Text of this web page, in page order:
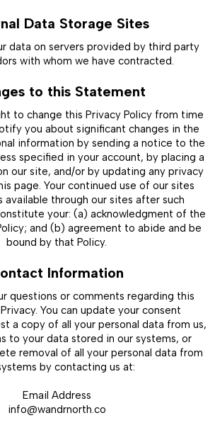
Data Storage Sites
data on servers provided by third party
with whom we have contracted.
to this Statement
to change this Privacy Policy from time
you about significant changes in the
information by sending a notice to the
specified in your account, by placing a
our site, and/or by updating any privacy
page. Your continued use of our sites
available through our sites after such
your: (a) acknowledgment of the
and (b) agreement to abide and be
bound by that Policy.
Information
questions or comments regarding this
You can update your consent
a copy of all your personal data from us,
to your data stored in our systems, or
removal of all your personal data from
by contacting us at:
Email Address
info@wandrnorth.co